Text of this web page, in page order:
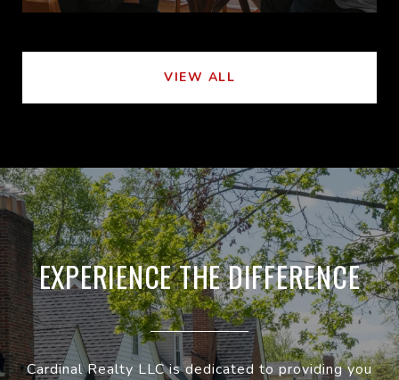
VIEW ALL
EXPERIENCE THE DIFFERENCE
Cardinal Realty LLC is dedicated to providing you